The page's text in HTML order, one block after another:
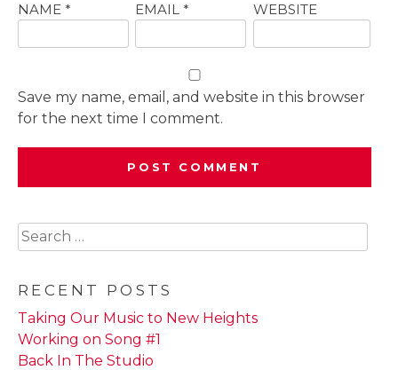
NAME * EMAIL* WEBSITE
Save my name, email, and website in this browser
for the next time I comment.
Search
for:
RECENT POSTS
Taking Our Music to New Heights
Working on Song #1
Back In The Studio